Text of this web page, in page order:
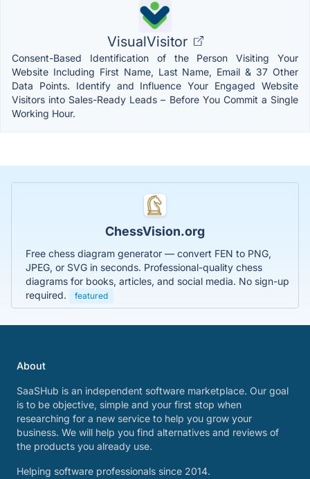
VisualVisitor
Consent-Based Identification of the Person Visiting Your
Website Including First Name, Last Name, Email & 37 Other
Data Points. Identify and Influence Your Engaged Website
Visitors into Sales-Ready Leads – Before You Commit a Single
Working Hour.
ChessVision.org
Free chess diagram generator — convert FEN to PNG,
JPEG, or SVG in seconds. Professional-quality chess
diagrams for books, articles, and social media. No sign-up
required.
featured
About
SaaSHub is an independent software marketplace. Our goal
is to be objective, simple and your first stop when
researching for a new service to help you grow your
business. We will help you find alternatives and reviews of
the products you already use.
Helping software professionals since 2014.